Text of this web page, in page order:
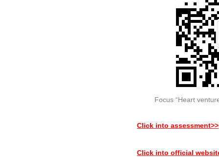
Focus “Heart
Click into assessment>>
Click into official